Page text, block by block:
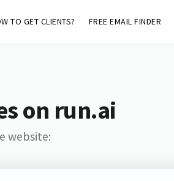
TO GET CLIENTS? FREE EMAIL FINDER
on run.ai
website: